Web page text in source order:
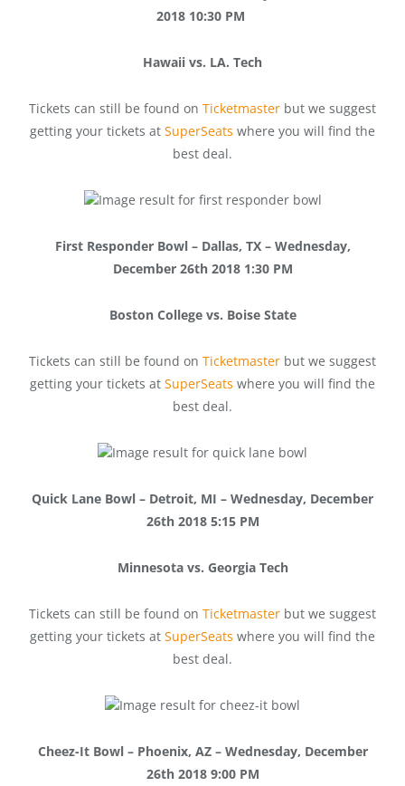
2018 10:30 PM
Hawaii vs. LA. Tech
Tickets can still be found on Ticketmaster but we suggest
getting your tickets at SuperSeats where you will find the
best deal.
First Responder Bowl – Dallas, TX – Wednesday,
December 26th 2018 1:30 PM
Boston College vs. Boise State
Tickets can still be found on Ticketmaster but we suggest
getting your tickets at SuperSeats where you will find the
best deal.
Quick Lane Bowl – Detroit, MI – Wednesday, December
26th 2018 5:15 PM
Minnesota vs. Georgia Tech
Tickets can still be found on Ticketmaster but we suggest
getting your tickets at SuperSeats where you will find the
best deal.
Cheez-It Bowl – Phoenix, AZ – Wednesday, December
26th 2018 9:00 PM